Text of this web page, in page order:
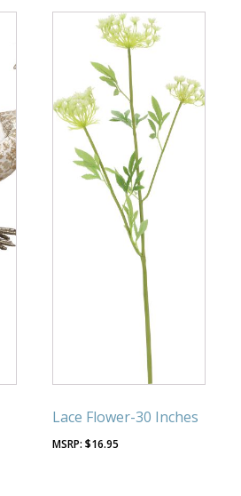
Lace Flower-30 Inches
$16.95